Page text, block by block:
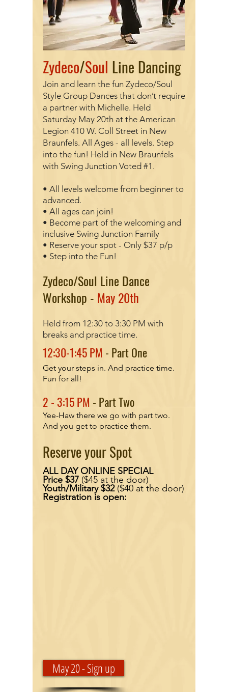
Zydeco/Soul Line Dancing
Join and learn the fun Zydeco/Soul
Style Group Dances that don’t require
a partner with Michelle. Held
Saturday May 20th at the American
Legion 410 W. Coll Street in New
Braunfels. All Ages - all levels. Step
into the fun! Held in New Braunfels
with Swing Junction Voted #1.
• All levels welcome from beginner to
advanced.
• All ages can join!
• Become part of the welcoming and
inclusive Swing Junction Family
• Reserve your spot - Only $37 p/p
• Step into the Fun!
Zydeco/Soul Line Dance
Workshop - May 20th
Held from 12:30 to 3:30 PM with
breaks and practice time.
12:30-1:45 PM - Part One
Get your steps in. And practice time.
Fun for all!
2 - 3:15 PM - Part Two
Yee-Haw there we go with part two.
And you get to practice them.
Reserve your Spot
ALL DAY ONLINE SPECIAL
Price $37 ($45 at the door)
Youth/Military $32 ($40 at the door)
Registration is open:
May 20 - Sign up